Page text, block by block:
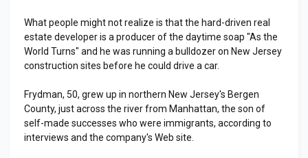
What people might not realize is that the hard-driven real
estate developer is a producer of the daytime soap "As the
World Turns" and he was running a bulldozer on New Jersey
construction sites before he could drive a car.
Frydman, 50, grew up in northern New Jersey's Bergen
County, just across the river from Manhattan, the son of
self-made successes who were immigrants, according to
interviews and the company's Web site.